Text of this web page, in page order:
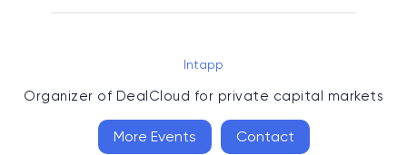
Intapp
Organizer of DealCloud for private capital markets
More Events Contact